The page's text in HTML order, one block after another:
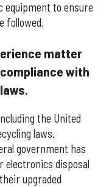
equipment to ensure
followed.
matter
with
the United
laws.
government has
electronics disposal
upgraded